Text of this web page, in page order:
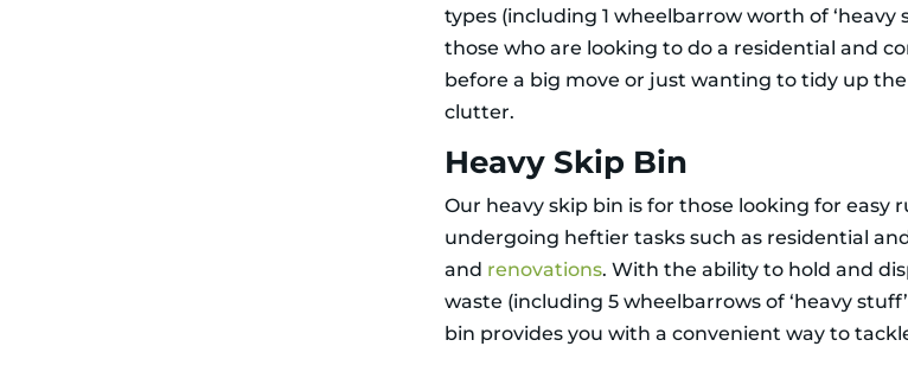
types (including 1 wheelbarrow worth of ‘heavy
those who are looking to do a residential and
before a big move or just wanting to tidy up
clutter.
Heavy Skip Bin
Our heavy skip bin is for those looking for easy
undergoing heftier tasks such as residential
and renovations. With the ability to hold and
waste (including 5 wheelbarrows of ‘heavy
bin provides you with a convenient way to